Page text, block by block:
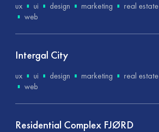
ux ui design marketing
real estate
web
Intergal City
ux ui design marketing
real estate
web
Residential Complex FJØRD